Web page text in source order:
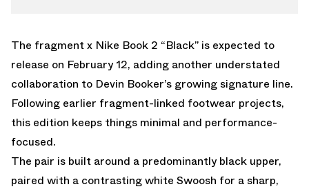
The fragment x Nike Book 2 “Black” is expected to
release on February 12, adding another understated
collaboration to Devin Booker’s growing signature line.
Following earlier fragment-linked footwear projects,
this edition keeps things minimal and performance-
focused.
The pair is built around a predominantly black upper,
paired with a contrasting white Swoosh for a sharp,